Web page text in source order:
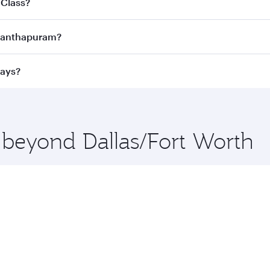
Classon all flights. When flying in Business Class,
and you’ll stop in Doha, Qatar, along the
Dallas/Fort Worth